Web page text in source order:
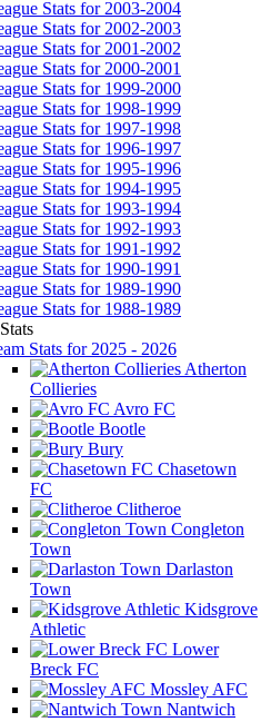
Stats for 2003-2004
Stats for 2002-2003
Stats for 2001-2002
Stats for 2000-2001
Stats for 1999-2000
Stats for 1998-1999
Stats for 1997-1998
Stats for 1996-1997
Stats for 1995-1996
Stats for 1994-1995
Stats for 1993-1994
Stats for 1992-1993
Stats for 1991-1992
Stats for 1990-1991
Stats for 1989-1990
Stats for 1988-1989
Stats for 2025 - 2026
Atherton
Collieries
Avro FC
Bootle
Bury
Chasetown
FC
Clitheroe
Congleton
Town
Darlaston
Town
Kidsgrove
Athletic
Lower
Breck FC
Mossley AFC
Nantwich